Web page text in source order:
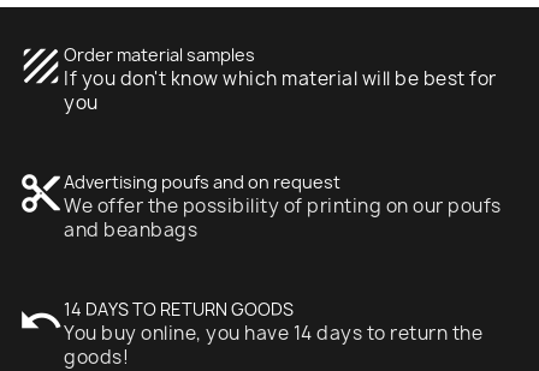
texture Order material samples
If you don't know which material will be best for
you
content_cutAdvertising poufs and on request
We offer the possibility of printing on our poufs
and beanbags
undo14 DAYS TO RETURN GOODS
You buy online, you have 14 days to return the
goods!